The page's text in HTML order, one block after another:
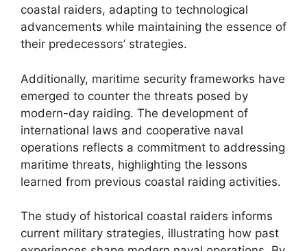
coastal raiders, adapting to technological
advancements while maintaining the essence of
their predecessors’ strategies.
Additionally, maritime security frameworks have
emerged to counter the threats posed by
modern-day raiding. The development of
international laws and cooperative naval
operations reflects a commitment to addressing
maritime threats, highlighting the lessons
learned from previous coastal raiding activities.
The study of historical coastal raiders informs
current military strategies, illustrating how past